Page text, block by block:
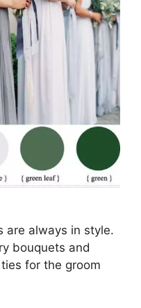
are always in style.
bouquets and
for the groom